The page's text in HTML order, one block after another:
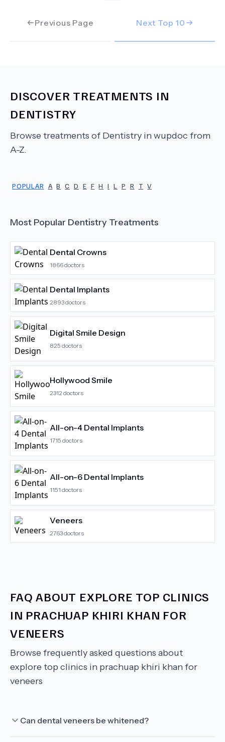
Previous Page Next Top 10
DISCOVER TREATMENTS IN
DENTISTRY
Browse treatments of Dentistry in wupdoc from
A-Z.
POPULAR A B C D E F H I L P R T V
Most Popular Dentistry Treatments
Dental Crowns
1866doctors
Dental Implants
2893doctors
Digital Smile Design
825 doctors
Hollywood Smile
2312 doctors
All-on-4 Dental Implants
1715 doctors
All-on-6 Dental Implants
1151 doctors
Veneers
2763doctors
FAQ ABOUT EXPLORE TOP CLINICS
IN PRACHUAP KHIRI KHAN FOR
VENEERS
Browse frequently asked questions about
explore top clinics in prachuap khiri khan for
veneers
Can dental veneers be whitened?